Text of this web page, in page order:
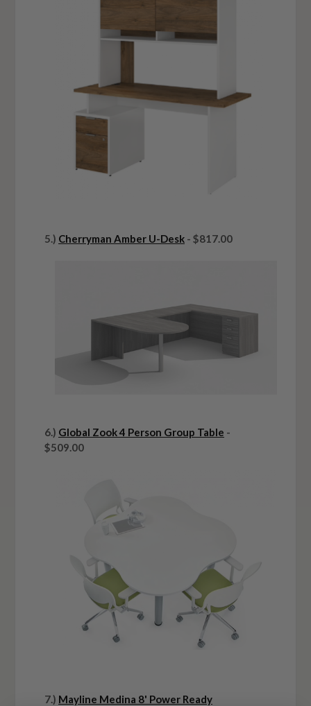
5.) Cherryman Amber U-Desk - $817.00
6.) Global Zook 4 Person Group Table -
$509.00
7.) Mayline Medina 8' Power Ready